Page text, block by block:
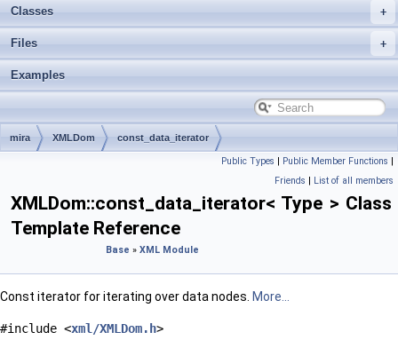
Classes
Files
Examples
mira XMLDom const_data_iterator
Public Types | Public Member Functions |
Friends | List of all members
XMLDom::const_data_iterator< Type > Class
Template Reference
Base »XML Module
Const iterator for iterating over data nodes. More...
#include <xml/XMLDom.h>